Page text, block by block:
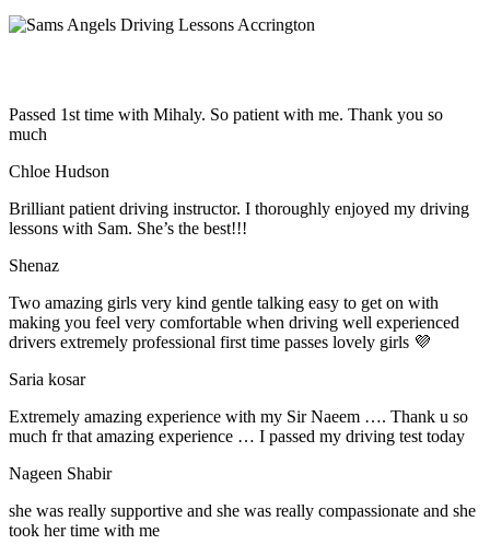
Passed 1st time with Mihaly. So patient with me. Thank you so
much
Chloe Hudson
Brilliant patient driving instructor. I thoroughly enjoyed my driving
lessons with Sam. She’s the best!!!
Shenaz
Two amazing girls very kind gentle talking easy to get on with
making you feel very comfortable when driving well experienced
drivers extremely professional first time passes lovely girls 💜
Saria kosar
Extremely amazing experience with my Sir Naeem …. Thank u so
much fr that amazing experience … I passed my driving test today
Nageen Shabir
she was really supportive and she was really compassionate and she
took her time with me